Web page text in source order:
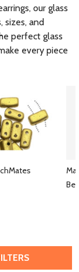
our glass
sizes, and
perfect glass
every piece